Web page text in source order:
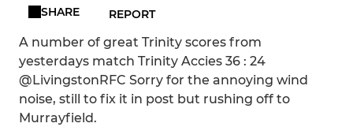
SHARE
REPORT
A number of great Trinity scores from
yesterdays match Trinity Accies 36 : 24
@LivingstonRFC Sorry for the annoying wind
noise, still to fix it in post but rushing off to
Murrayfield.